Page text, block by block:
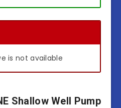
is not available
Shallow Well Pump